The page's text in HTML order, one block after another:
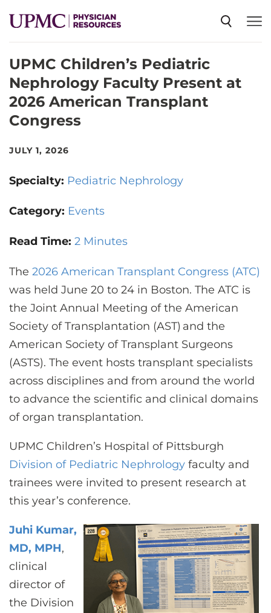
SPECIALTIES
NEWS
EVENTS
CONTACT US
LOG IN
REGISTER
UPMC Children’s Pediatric
Nephrology Faculty Present at
2026 American Transplant
Congress
JULY 1, 2026
Specialty: Pediatric Nephrology
Category: Events
Read Time: 2 Minutes
The 2026 American Transplant Congress (ATC)
was held June 20 to 24 in Boston. The ATC is
the Joint Annual Meeting of the American
Society of Transplantation (AST) and the
American Society of Transplant Surgeons
(ASTS). The event hosts transplant specialists
across disciplines and from around the world
to advance the scientific and clinical domains
of organ transplantation.
UPMC Children’s Hospital of Pittsburgh
Division of Pediatric Nephrology faculty and
trainees were invited to present research at
this year’s conference.
Juhi Kumar,
MD, MPH,
clinical
director of
the Division